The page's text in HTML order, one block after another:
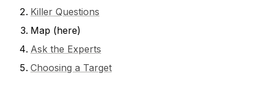
Killer Questions
Map (here)
Ask the Experts
Choosing a Target